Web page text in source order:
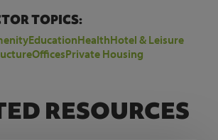
TOPICS:
EducationHealthHotel & Leisure
OfficesPrivate Housing
RESOURCES